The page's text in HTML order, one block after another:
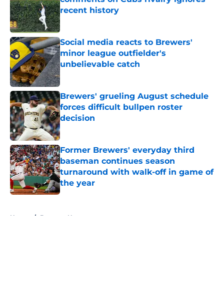
recent history
Published by on Invalid Date
Social media reacts to Brewers'
minor league outfielder's
unbelievable catch
Published by on Invalid Date
Brewers' grueling August schedule
forces difficult bullpen roster
decision
Published by on Invalid Date
Former Brewers' everyday third
baseman continues season
turnaround with walk-off in game of
the year
Published by on Invalid Date
Home / Brewers News